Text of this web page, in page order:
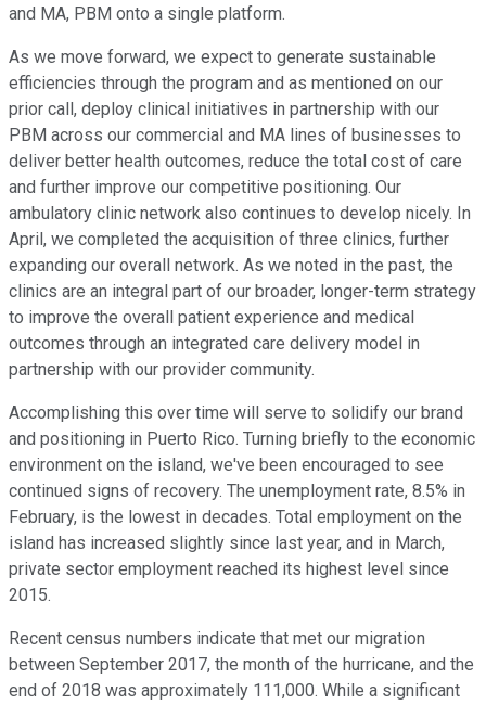
and MA, PBM onto a single platform.
As we move forward, we expect to generate sustainable
efficiencies through the program and as mentioned on our
prior call, deploy clinical initiatives in partnership with our
PBM across our commercial and MA lines of businesses to
deliver better health outcomes, reduce the total cost of care
and further improve our competitive positioning. Our
ambulatory clinic network also continues to develop nicely. In
April, we completed the acquisition of three clinics, further
expanding our overall network. As we noted in the past, the
clinics are an integral part of our broader, longer-term strategy
to improve the overall patient experience and medical
outcomes through an integrated care delivery model in
partnership with our provider community.
Accomplishing this over time will serve to solidify our brand
and positioning in Puerto Rico. Turning briefly to the economic
environment on the island, we've been encouraged to see
continued signs of recovery. The unemployment rate, 8.5% in
February, is the lowest in decades. Total employment on the
island has increased slightly since last year, and in March,
private sector employment reached its highest level since
2015.
Recent census numbers indicate that met our migration
between September 2017, the month of the hurricane, and the
end of 2018 was approximately 111,000. While a significant